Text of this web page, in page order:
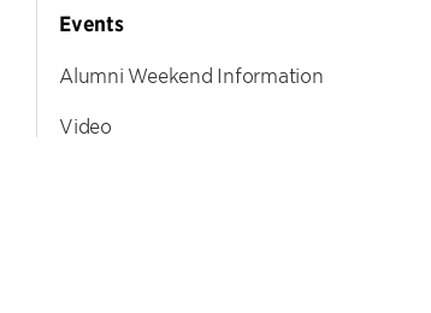
Events
Alumni Weekend Information
Video